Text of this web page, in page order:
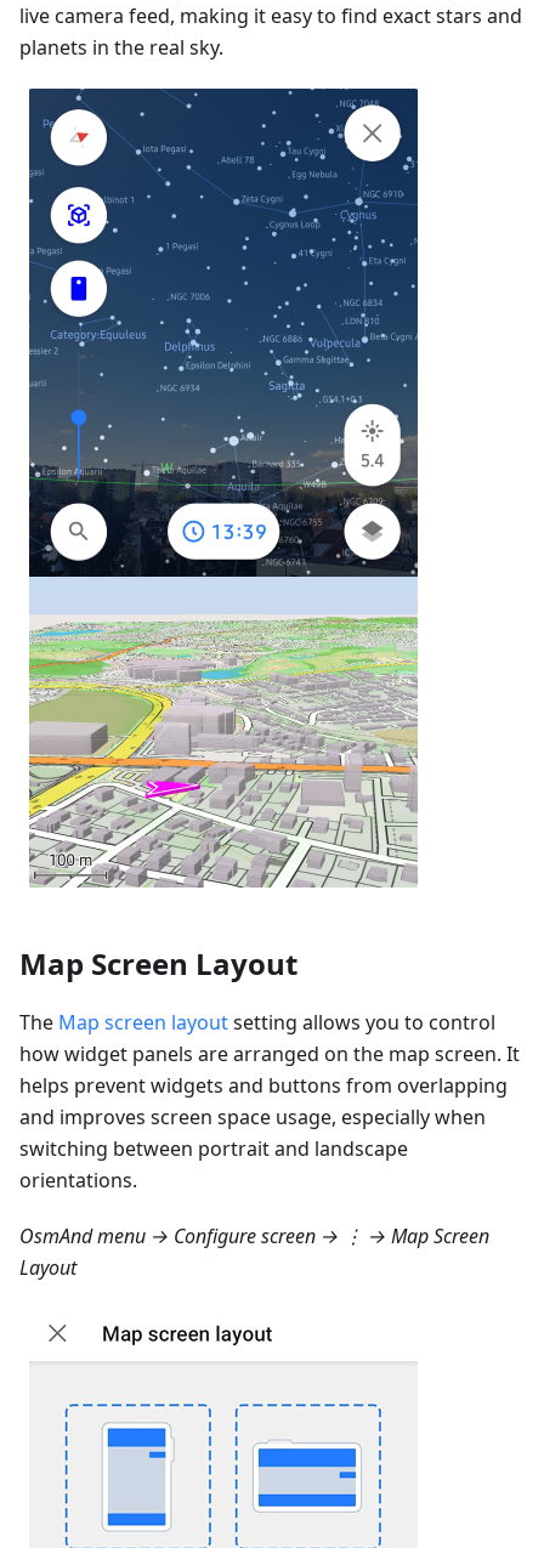
live camera feed, making it easy to find exact stars and
planets in the real sky.
Map Screen Layout
The Map screen layoutsetting allows you to control
how widget panels are arranged on the map screen. It
helps prevent widgets and buttons from overlapping
and improves screen space usage, especially when
switching between portrait and landscape
orientations.
OsmAnd menu → Configure screen → ⋮ → Map Screen
Layout